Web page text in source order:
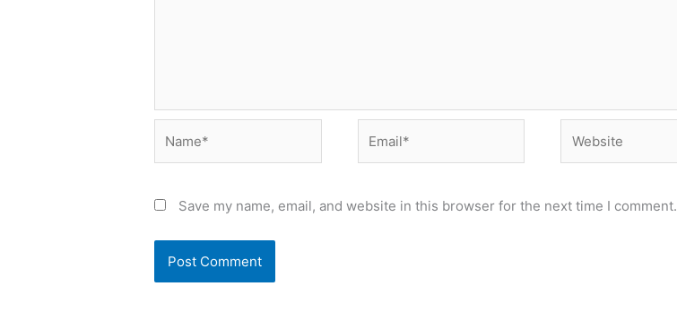
Save my name, email, and website in this browser for the next time I comment.